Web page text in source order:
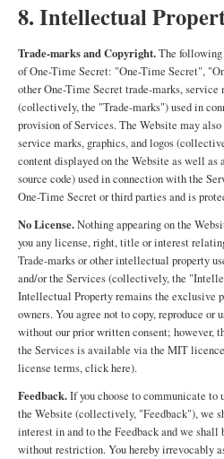
8. Intellectual
Trade-marks and Copyright.The following
of One-Time Secret: "One-Time Secret",
other One-Time Secret trade-marks, service
(collectively, the "Trade-marks") used in
provision of Services. The Website may
service marks, graphics, and logos
content displayed on the Website as well
source code) used in connection with the
One-Time Secret or third parties and is
No License.Nothing appearing on the
you any license, right, title or interest
Trade-marks or other intellectual property
and/or the Services (collectively, the
Intellectual Property remains the exclusive
owners. You agree not to copy, reproduce
without our prior written consent; however,
the Services is available via the MIT
license terms, click here).
Feedback.If you choose to communicate to
the Website (collectively, "Feedback"), we
interest in and to the Feedback and we shall
without restriction. You hereby irrevocably